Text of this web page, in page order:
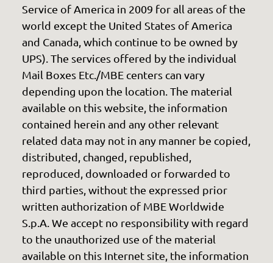
Service of America in 2009 for all areas of the
world except the United States of America
and Canada, which continue to be owned by
UPS). The services offered by the individual
Mail Boxes Etc./MBE centers can vary
depending upon the location. The material
available on this website, the information
contained herein and any other relevant
related data may not in any manner be copied,
distributed, changed, republished,
reproduced, downloaded or forwarded to
third parties, without the expressed prior
written authorization of MBE Worldwide
S.p.A. We accept no responsibility with regard
to the unauthorized use of the material
available on this Internet site, the information